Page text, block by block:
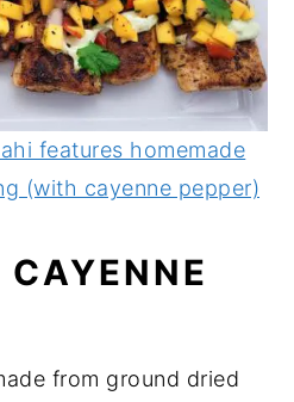
features homemade
(with cayenne pepper)
from ground dried